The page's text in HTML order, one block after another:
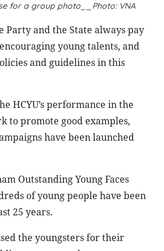
for a group photo__Photo: VNA
and the State always pay
young talents, and
and guidelines in this
HCYU’s performance in the
to promote good examples,
have been launched
Outstanding Young Faces
of young people have been
25 years.
the youngsters for their